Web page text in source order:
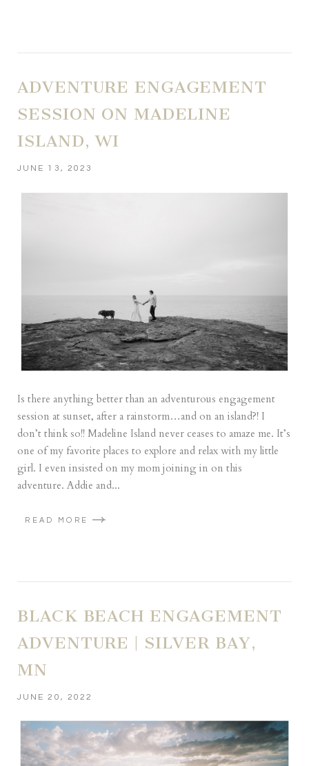
ADVENTURE ENGAGEMENT
SESSION ON MADELINE
ISLAND, WI
JUNE 13, 2023
Is there anything better than an adventurous engagement
session at sunset, after a rainstorm…and on an island?! I
don’t think so!! Madeline Island never ceases to amaze me. It’s
one of my favorite places to explore and relax with my little
girl. I even insisted on my mom joining in on this
adventure. Addie and...
READ MORE
BLACK BEACH ENGAGEMENT
ADVENTURE | SILVER BAY,
MN
JUNE 20, 2022